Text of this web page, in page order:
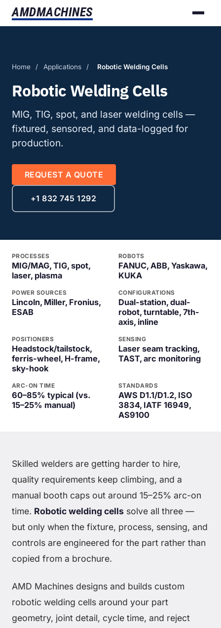
AMDMACHINES
Home / Applications / Robotic Welding Cells
Robotic Welding Cells
MIG, TIG, spot, and laser welding cells —
fixtured, sensored, and data-logged for
production.
REQUEST A QUOTE
+1 832 745 1292
PROCESSES
MIG/MAG, TIG, spot,
laser, plasma
ROBOTS
FANUC, ABB, Yaskawa,
KUKA
POWER SOURCES
Lincoln, Miller, Fronius,
ESAB
CONFIGURATIONS
Dual-station, dual-
robot, turntable, 7th-
axis, inline
POSITIONERS
Headstock/tailstock,
ferris-wheel, H-frame,
sky-hook
SENSING
Laser seam tracking,
TAST, arc monitoring
ARC-ON TIME
60–85% typical (vs.
15–25% manual)
STANDARDS
AWS D1.1/D1.2, ISO
3834, IATF 16949,
AS9100
Skilled welders are getting harder to hire,
quality requirements keep climbing, and a
manual booth caps out around 15–25% arc-on
time. Robotic welding cells solve all three —
but only when the fixture, process, sensing, and
controls are engineered for the part rather than
copied from a brochure.
AMD Machines designs and builds custom
robotic welding cells around your part
geometry, joint detail, cycle time, and reject